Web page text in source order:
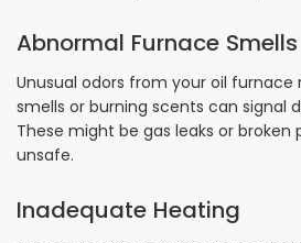
Abnormal Furnace Smells
Unusual odors from your oil furnace
smells or burning scents can signal
These might be gas leaks or
unsafe.
Inadequate Heating